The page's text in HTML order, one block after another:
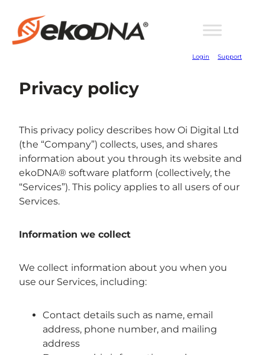
Login Support
Privacy policy
This privacy policy describes how Oi Digital Ltd
(the “Company”) collects, uses, and shares
information about you through its website and
ekoDNA® software platform (collectively, the
“Services”). This policy applies to all users of our
Services.
Information we collect
We collect information about you when you
use our Services, including:
Contact details such as name, email
address, phone number, and mailing
address